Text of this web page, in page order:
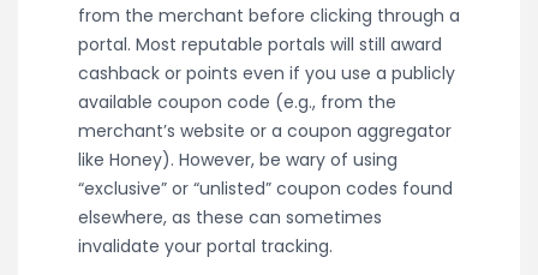
from the merchant before clicking through a
portal. Most reputable portals will still award
cashback or points even if you use a publicly
available coupon code (e.g., from the
merchant’s website or a coupon aggregator
like Honey). However, be wary of using
“exclusive” or “unlisted” coupon codes found
elsewhere, as these can sometimes
invalidate your portal tracking.